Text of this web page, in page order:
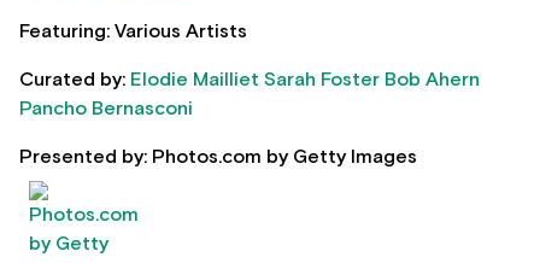
Featuring: Various Artists
Curated by: Elodie Mailliet Sarah Foster Bob Ahern
Pancho Bernasconi
Presented by: Photos.com by Getty Images